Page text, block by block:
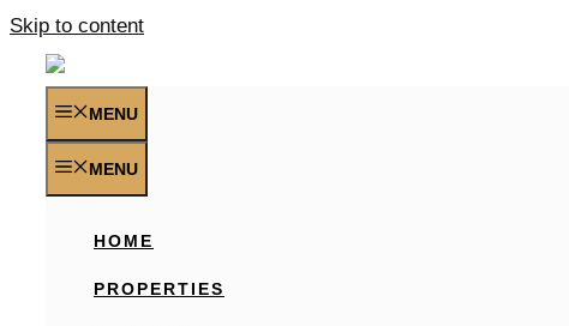
Skip to content
MENU
MENU
HOME
PROPERTIES